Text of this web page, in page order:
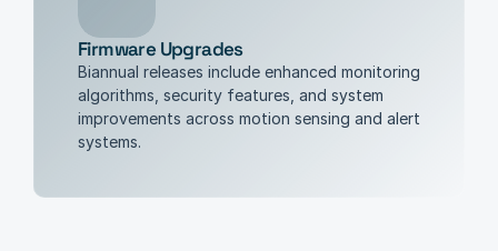
Firmware Upgrades
Biannual releases include enhanced monitoring
algorithms, security features, and system
improvements across motion sensing and alert
systems.